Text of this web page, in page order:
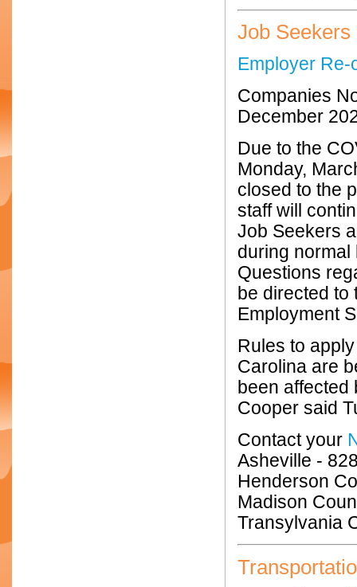
Job
Employer
Companies
December
Due to the
Monday,
closed to the
staff will
Job Seekers
during normal
Questions
be directed to
Employment
Rules to
Carolina are
been
Cooper said
Contact your
Asheville -
Henderson
Madison
Transylvania